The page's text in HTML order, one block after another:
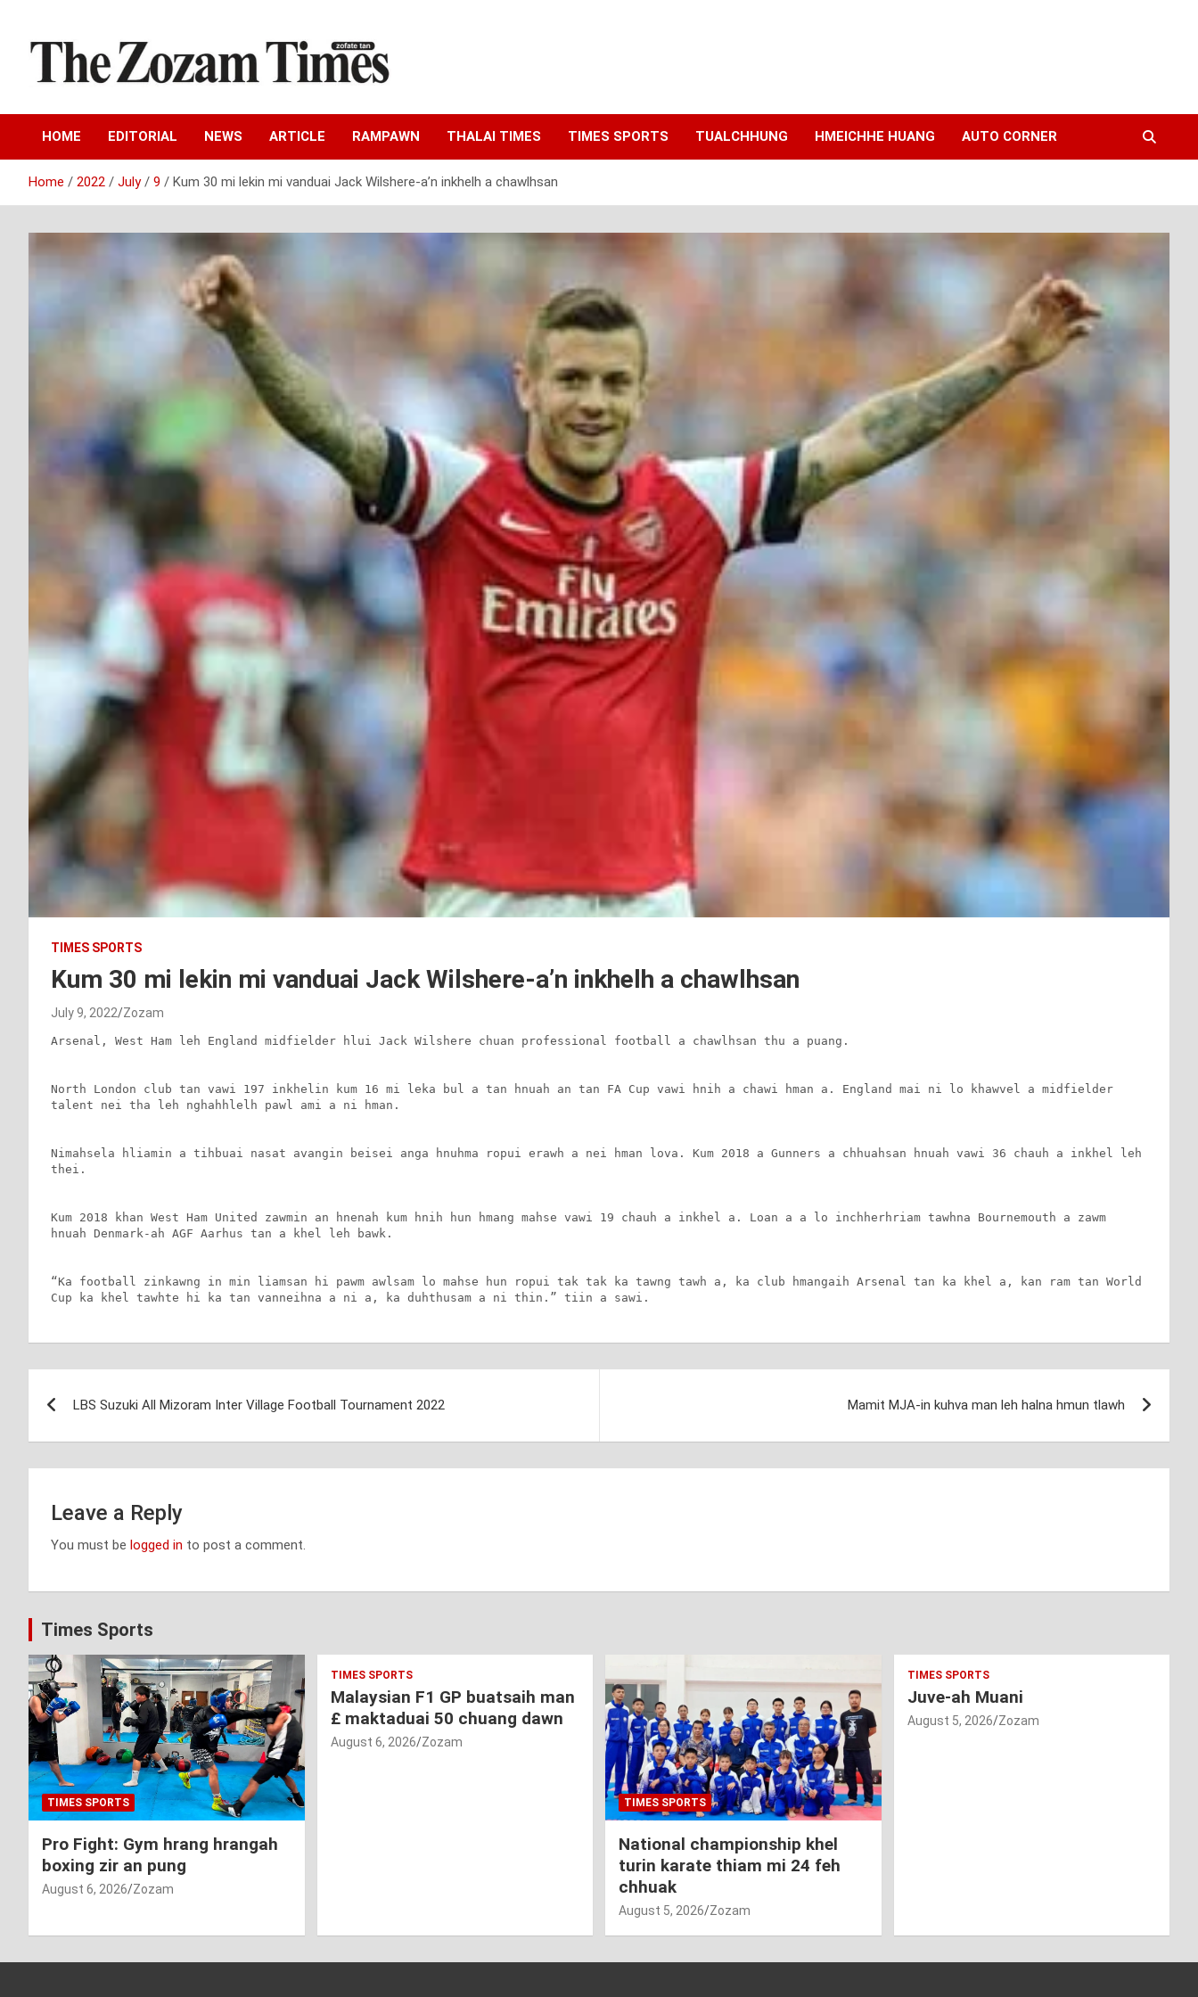
content
The Zozam Times
HOME EDITORIAL NEWS ARTICLE RAMPAWN THALAI TIMES TIMES SPORTS TUALCHHUNG HMEICHHE HUANG AUTO CORNER
Home 2022 July 9 Kum 30 mi lekin mi vanduai Jack Wilshere-a’n inkhelh a chawlhsan
TIMES SPORTS
Kum 30 mi lekin mi vanduai Jack Wilshere-a’n inkhelh a chawlhsan
July 9, 2022 Zozam
Arsenal, West Ham leh England midfielder hlui Jack Wilshere chuan professional football a chawlhsan thu a puang.
North London club tan vawi 197 inkhelin kum 16 mi leka bul a tan hnuah an tan FA Cup vawi hnih a chawi hman a. England mai ni lo khawvel a midfielder
talent nei tha leh nghahhlelh pawl ami a ni hman.
Nimahsela hliamin a tihbuai nasat avangin beisei anga hnuhma ropui erawh a nei hman lova. Kum 2018 a Gunners a chhuahsan hnuah vawi 36 chauh a inkhel leh
thei.
Kum 2018 khan West Ham United zawmin an hnenah kum hnih hun hmang mahse vawi 19 chauh a inkhel a. Loan a a lo inchherhriam tawhna Bournemouth a zawm
hnuah Denmark-ah AGF Aarhus tan a khel leh bawk.
“Ka football zinkawng in min liamsan hi pawm awlsam lo mahse hun ropui tak tak ka tawng tawh a, ka club hmangaih Arsenal tan ka khel a, kan ram tan World
Cup ka khel tawhte hi ka tan vanneihna a ni a, ka duhthusam a ni thin.” tiin a sawi.
navigation
LBS Suzuki All Mizoram Inter Village Football Tournament 2022 Mamit MJA-in kuhva man leh halna hmun tlawh
Leave a Reply
You must be logged in to post a comment.
Times Sports
TIMES SPORTS
Pro Fight: Gym hrang hrangah
boxing zir an pung
August 6, 2026 Zozam
TIMES SPORTS
Malaysian F1 GP buatsaih man
£ maktaduai 50 chuang dawn
August 6, 2026 Zozam
TIMES SPORTS
National championship khel
turin karate thiam mi 24 feh
chhuak
August 5, 2026 Zozam
TIMES SPORTS
Juve-ah Muani
August 5, 2026 Zozam